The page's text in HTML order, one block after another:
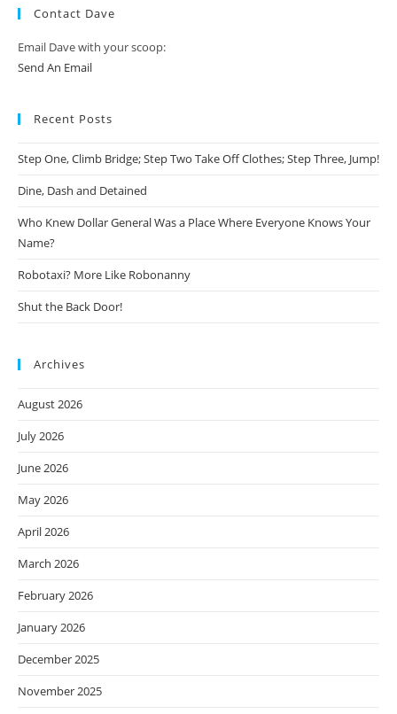
Contact Dave
Email Dave with your scoop:
Send An Email
Recent Posts
Step One, Climb Bridge; Step Two Take Off Clothes; Step Three, Jump!
Dine, Dash and Detained
Who Knew Dollar General Was a Place Where Everyone Knows Your
Name?
Robotaxi? More Like Robonanny
Shut the Back Door!
Archives
August 2026
July 2026
June 2026
May 2026
April 2026
March 2026
February 2026
January 2026
December 2025
November 2025